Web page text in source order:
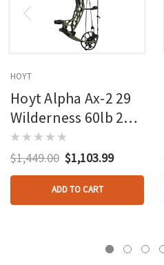
HOYT
Hoyt Alpha Ax-2 29
Wilderness 60lb 27in
Rh
$1,449.00 $1,103.99
ADD TO CART